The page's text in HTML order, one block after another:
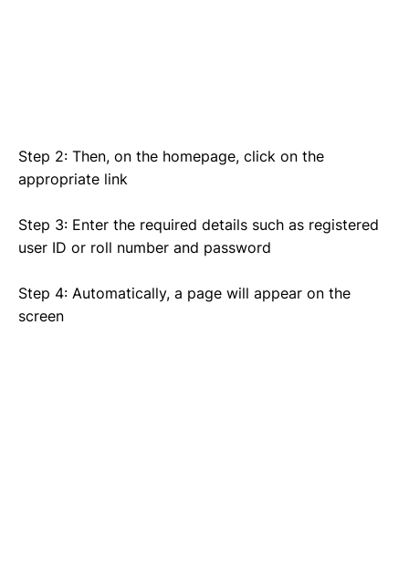
Step 2: Then, on the homepage, click on the
appropriate link
Step 3: Enter the required details such as registered
user ID or roll number and password
Step 4: Automatically, a page will appear on the
screen